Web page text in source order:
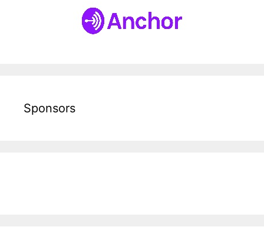
Sponsors